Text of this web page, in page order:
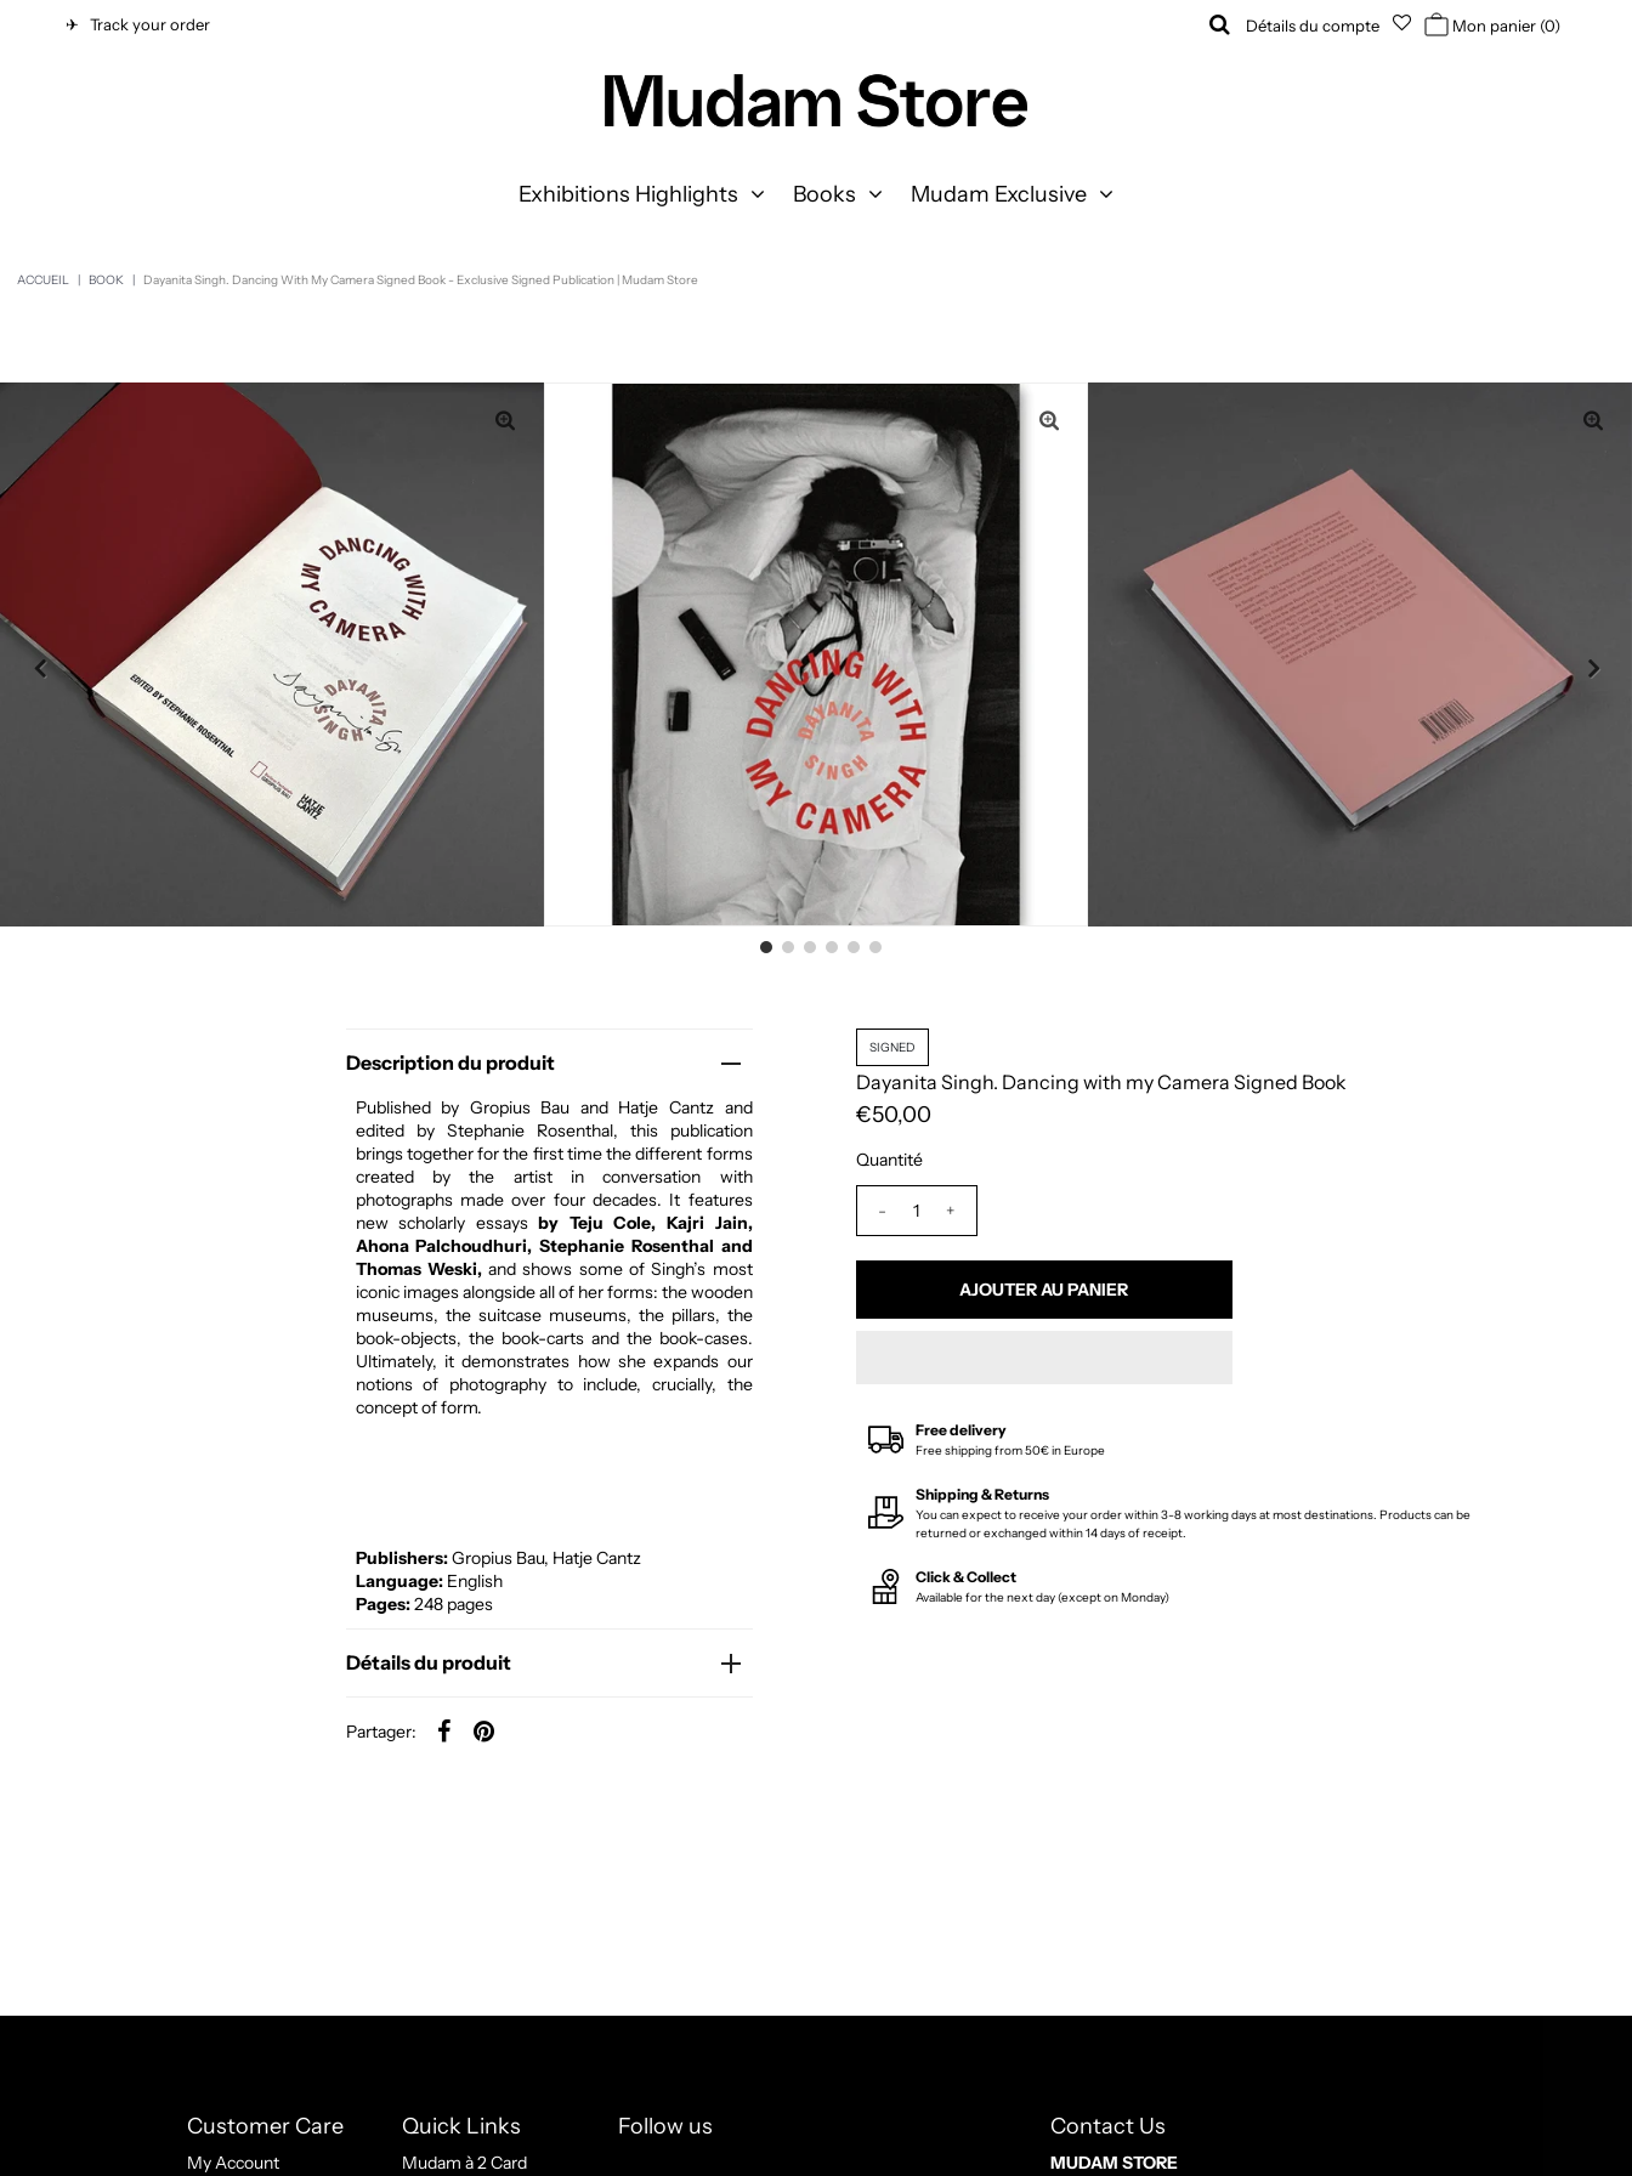
✈︎ Track your order Détails du compte Mon panier (0)
Exhibitions Highlights Books Mudam Exclusive
ACCUEIL | BOOK | Dayanita Singh. Dancing With My Camera Signed Book - Exclusive Signed Publication | Mudam Store
Description du produit
Published by Gropius Bau and Hatje Cantz and
edited by Stephanie Rosenthal, this publication
brings together for the first time the different forms
created by the artist in conversation with
photographs made over four decades. It features
new scholarly essaysby Teju Cole, Kajri Jain,
Ahona Palchoudhuri, Stephanie Rosenthal and
Thomas Weski,and shows some of Singh’s most
iconic images alongside all of her forms: the wooden
museums, the suitcase museums, the pillars, the
book-objects, the book-carts and the book-cases.
Ultimately, it demonstrates how she expands our
notions of photography to include, crucially, the
concept of form.
Publishers:Gropius Bau, Hatje Cantz
Language:English
Pages:248 pages
Détails du produit
Partager:
SIGNED
Dayanita Singh. Dancing with my Camera Signed Book
€50,00
Quantité
- +
Free delivery
Free shipping from 50€ in Europe
Shipping & Returns
You can expect to receive your order within 3-8 working days at most destinations. Products can be
returned or exchanged within 14 days of receipt.
Click & Collect
Available for the next day (except on Monday)
Customer Care
My Account
Quick Links
Mudam à 2 Card
Follow us Contact Us
MUDAM STORE